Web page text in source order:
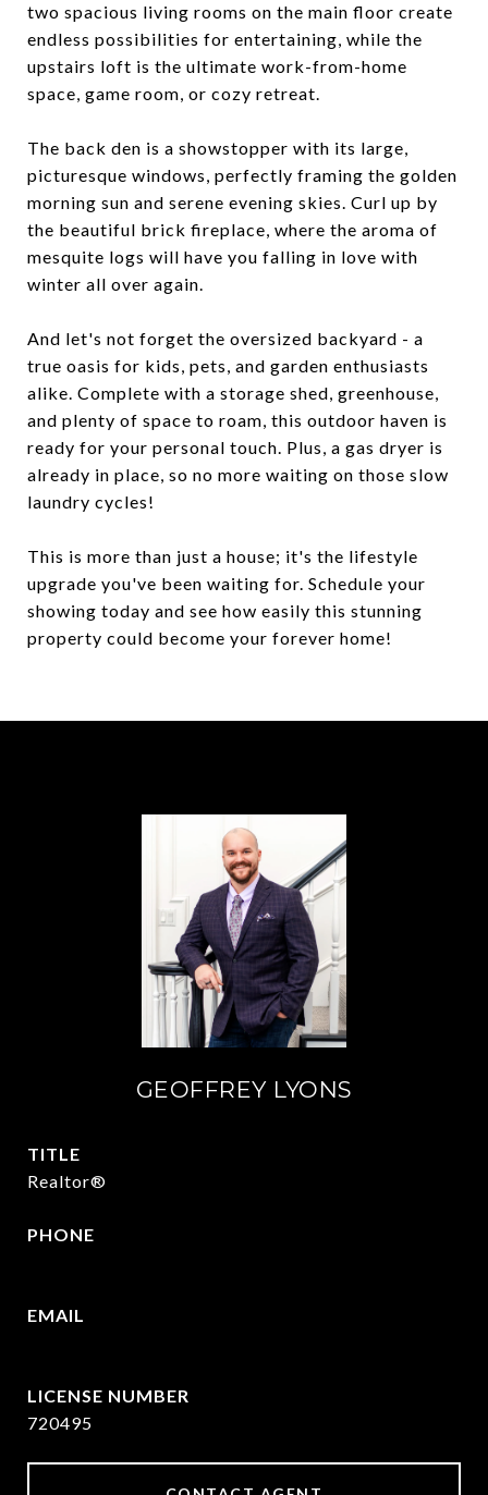
two spacious living rooms on the main floor create
endless possibilities for entertaining, while the
upstairs loft is the ultimate work-from-home
space, game room, or cozy retreat.
The back den is a showstopper with its large,
picturesque windows, perfectly framing the golden
morning sun and serene evening skies. Curl up by
the beautiful brick fireplace, where the aroma of
mesquite logs will have you falling in love with
winter all over again.
And let's not forget the oversized backyard - a
true oasis for kids, pets, and garden enthusiasts
alike. Complete with a storage shed, greenhouse,
and plenty of space to roam, this outdoor haven is
ready for your personal touch. Plus, a gas dryer is
already in place, so no more waiting on those slow
laundry cycles!
This is more than just a house; it's the lifestyle
upgrade you've been waiting for. Schedule your
showing today and see how easily this stunning
property could become your forever home!
GEOFFREY LYONS
TITLE
Realtor®
PHONE
EMAIL
720495